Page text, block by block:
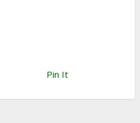
Pin It